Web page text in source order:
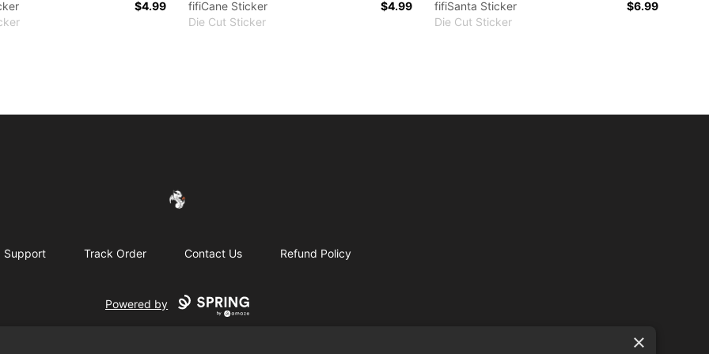
$4.99
fifiCane Sticker
Die Cut Sticker
$4.99
fifiSanta Sticker
Die Cut Sticker
$6.99
FireDragon's Store
Support Track Order Contact Us Refund Policy
Powered by
×